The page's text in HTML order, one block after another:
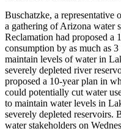
Buschatzke, a representative
a gathering of Arizona water
Reclamation had proposed a
consumption by as much as
maintain levels of water in
severely depleted river
proposed a 10-year plan in
could potentially cut water
to maintain water levels in
severely depleted reservoirs.
water stakeholders on